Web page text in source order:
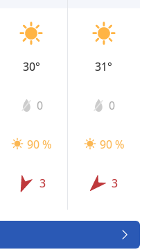
30°
0
90 %
3
31°
0
90 %
3